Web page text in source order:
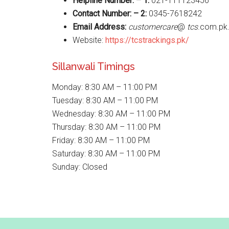
Contact Number: – 2: 0345-7618242
Email Address: customercare@ tcs.com.pk.
Website: https://tcstrackings.pk/
Sillanwali Timings
Monday: 8:30 AM – 11:00 PM
Tuesday: 8:30 AM – 11:00 PM
Wednesday: 8:30 AM – 11:00 PM
Thursday: 8:30 AM – 11:00 PM
Friday: 8:30 AM – 11:00 PM
Saturday: 8:30 AM – 11:00 PM
Sunday: Closed